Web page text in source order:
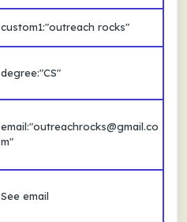
custom1:"outreach rocks"
degree:"CS"
email:"outreachrocks@gmail.co
m"
See email